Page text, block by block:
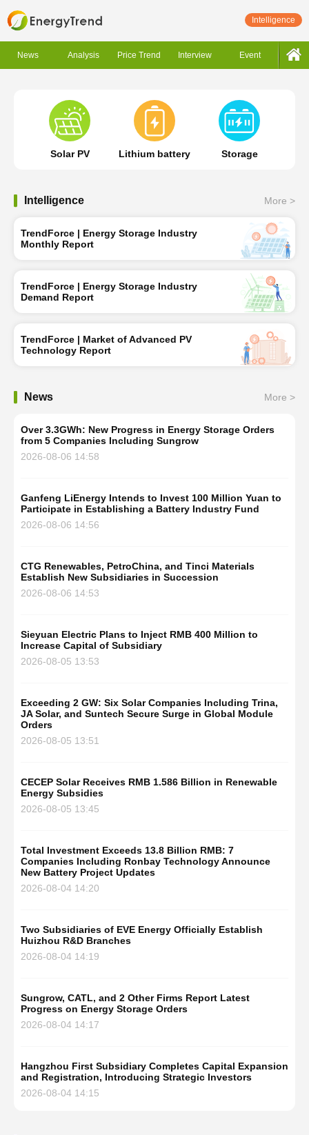
Intelligence
News Analysis Price Trend Interview Event
Solar PV Lithium battery Storage
Intelligence More >
TrendForce | Energy Storage Industry
Monthly Report
TrendForce | Energy Storage Industry
Demand Report
TrendForce | Market of Advanced PV
Technology Report
News More >
Over 3.3GWh: New Progress in Energy Storage Orders
from 5 Companies Including Sungrow
2026-08-06 14:58
Ganfeng LiEnergy Intends to Invest 100 Million Yuan to
Participate in Establishing a Battery Industry Fund
2026-08-06 14:56
CTG Renewables, PetroChina, and Tinci Materials
Establish New Subsidiaries in Succession
2026-08-06 14:53
Sieyuan Electric Plans to Inject RMB 400 Million to
Increase Capital of Subsidiary
2026-08-05 13:53
Exceeding 2 GW: Six Solar Companies Including Trina,
JA Solar, and Suntech Secure Surge in Global Module
Orders
2026-08-05 13:51
CECEP Solar Receives RMB 1.586 Billion in Renewable
Energy Subsidies
2026-08-05 13:45
Total Investment Exceeds 13.8 Billion RMB: 7
Companies Including Ronbay Technology Announce
New Battery Project Updates
2026-08-04 14:20
Two Subsidiaries of EVE Energy Officially Establish
Huizhou R&D Branches
2026-08-04 14:19
Sungrow, CATL, and 2 Other Firms Report Latest
Progress on Energy Storage Orders
2026-08-04 14:17
Hangzhou First Subsidiary Completes Capital Expansion
and Registration, Introducing Strategic Investors
2026-08-04 14:15